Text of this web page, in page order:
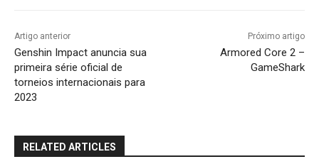
Artigo anterior
Genshin Impact anuncia sua
primeira série oficial de
torneios internacionais para
2023
Próximo artigo
Armored Core 2 –
GameShark
RELATED ARTICLES